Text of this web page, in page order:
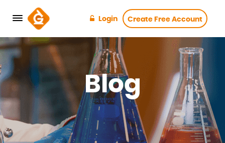
Login Create Free Account
Blog